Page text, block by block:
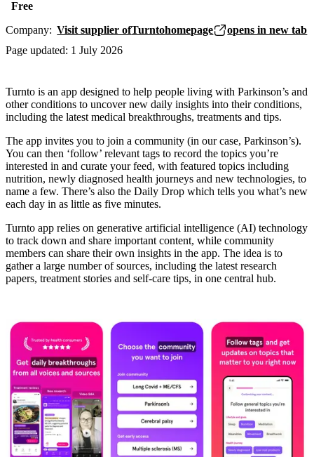
Free
Company: Visit supplier ofTurntohomepage
opens in new tab
Page updated: 1 July 2026
Turnto is an app designed to help people living with Parkinson’s and
other conditions to uncover new daily insights into their conditions,
including the latest medical breakthroughs, treatments and tips.
The app invites you to join a community (in our case, Parkinson’s).
You can then ‘follow’ relevant tags to record the topics you’re
interested in and curate your feed, with featured topics including
nutrition, newly diagnosed health journeys and new technologies, to
name a few. There’s also the Daily Drop which tells you what’s new
each day in as little as five minutes.
Turnto app relies on generative artificial intelligence (AI) technology
to track down and share important content, while community
members can share their own insights in the app. The idea is to
gather a large number of sources, including the latest research
papers, treatment stories and self-care tips, in one central hub.